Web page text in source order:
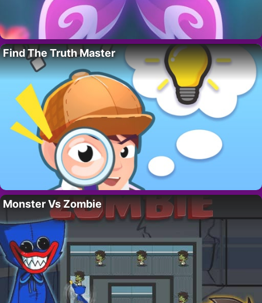
Find The Truth Master
Monster Vs Zombie